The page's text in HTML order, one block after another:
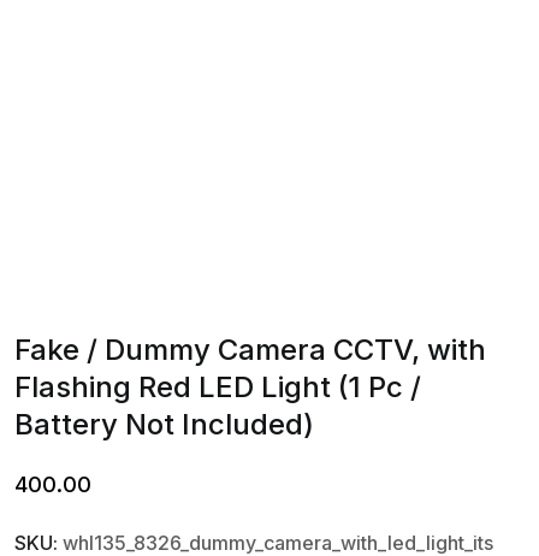
Fake / Dummy Camera CCTV, with
Flashing Red LED Light (1 Pc /
Battery Not Included)
400.00
SKU: whl135_8326_dummy_camera_with_led_light_its